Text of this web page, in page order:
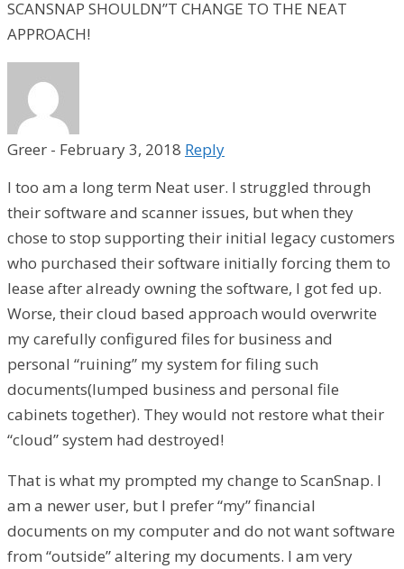
SCANSNAP SHOULDN’’T CHANGE TO THE NEAT
APPROACH!
Greer - February 3, 2018 Reply
I too am a long term Neat user. I struggled through
their software and scanner issues, but when they
chose to stop supporting their initial legacy customers
who purchased their software initially forcing them to
lease after already owning the software, I got fed up.
Worse, their cloud based approach would overwrite
my carefully configured files for business and
personal “ruining” my system for filing such
documents(lumped business and personal file
cabinets together). They would not restore what their
“cloud” system had destroyed!
That is what my prompted my change to ScanSnap. I
am a newer user, but I prefer “my” financial
documents on my computer and do not want software
from “outside” altering my documents. I am very